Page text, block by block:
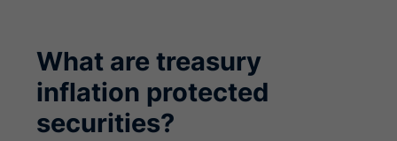
What are treasury
inflation protected
securities?